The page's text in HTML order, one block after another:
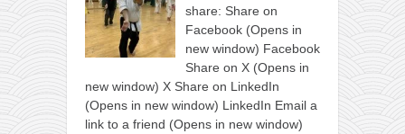
share: Share on
Facebook (Opens in
new window) Facebook
Share on X (Opens in
new window) X Share on LinkedIn
(Opens in new window) LinkedIn Email a
link to a friend (Opens in new window)